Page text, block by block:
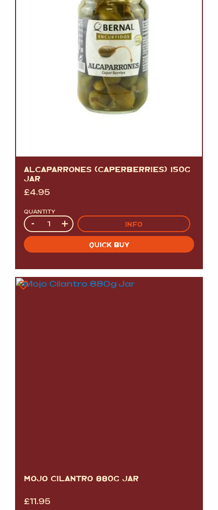
ALCAPARRONES (CAPERBERRIES) 150G
JAR
£4.95
QUANTITY
Quantity
- + INFO
QUICK BUY
MOJO CILANTRO 880G JAR
£11.95